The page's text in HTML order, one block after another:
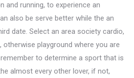
and running, to experience an
also be serve better while the an
date. Select an area society cardio,
playground where you are
to determine a sport that is
almost every other lover, if not,